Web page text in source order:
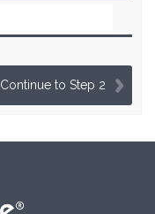
Continue to Step 2